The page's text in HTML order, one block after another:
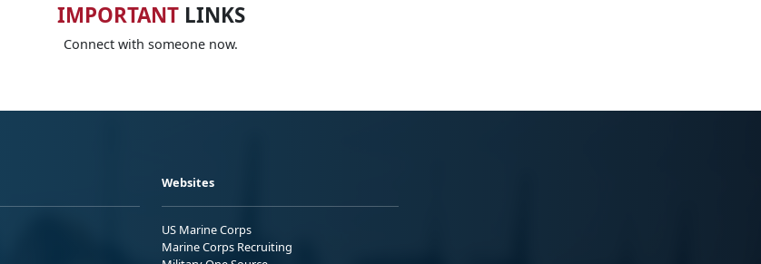
IMPORTANTLINKS
Connect with someone now.
Websites
US Marine Corps
Marine Corps Recruiting